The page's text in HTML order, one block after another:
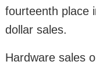
fourteenth place
dollar sales.
Hardware sales